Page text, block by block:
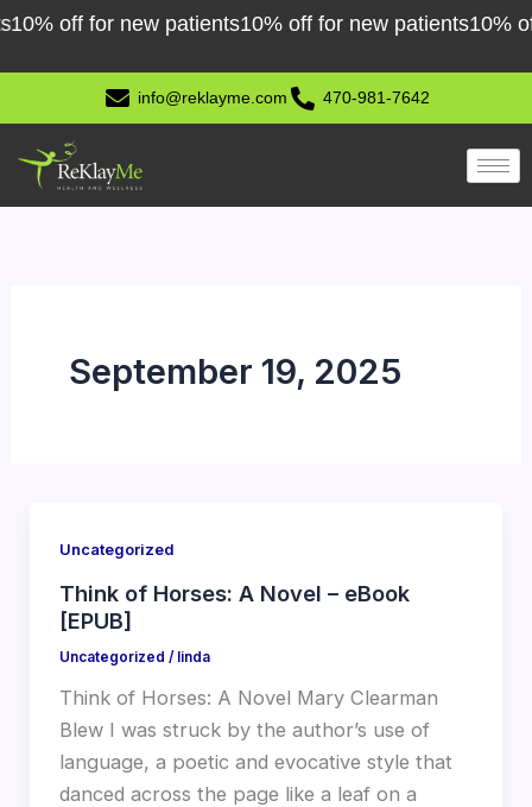
Skip
content
off for new patients10% off for new patients10% off
info@reklayme.com 470-981-7642
September 19, 2025
Uncategorized
Think of Horses: A Novel – eBook
[EPUB]
Uncategorized / linda
Think of Horses: A Novel Mary Clearman
Blew I was struck by the author’s use of
language, a poetic and evocative style that
danced across the page like a leaf on a